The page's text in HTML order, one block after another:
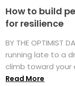
How to build
for resilience
BY THE OPTIMIST
running late to a
climb toward your
Read More